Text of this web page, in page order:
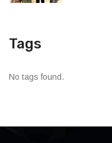
Tags
No tags found.